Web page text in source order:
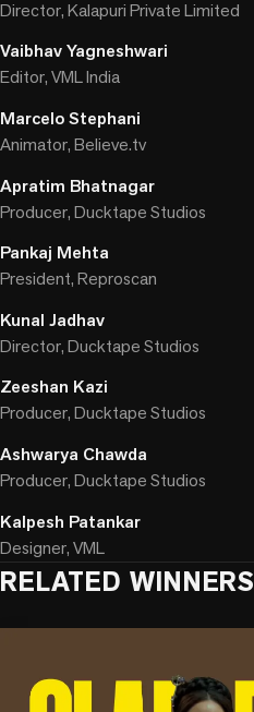
Director, Kalapuri Private Limited
Vaibhav Yagneshwari
Editor, VML India
Marcelo Stephani
Animator, Believe.tv
Apratim Bhatnagar
Producer, Ducktape Studios
Pankaj Mehta
President, Reproscan
Kunal Jadhav
Director, Ducktape Studios
Zeeshan Kazi
Producer, Ducktape Studios
Ashwarya Chawda
Producer, Ducktape Studios
Kalpesh Patankar
Designer, VML
RELATED WINNERS